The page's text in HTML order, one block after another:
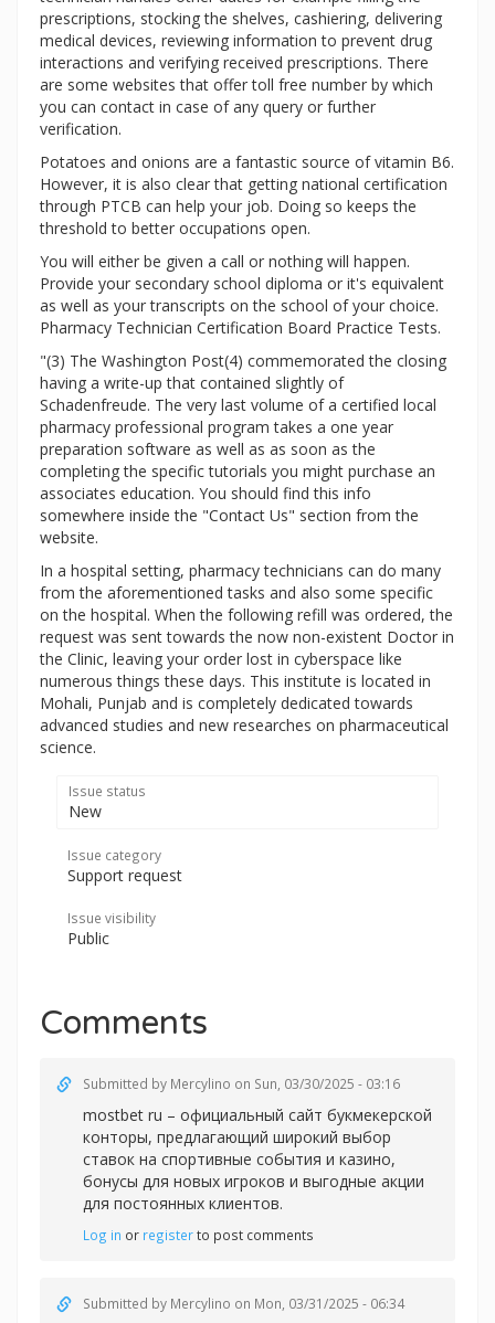
prescriptions, stocking the shelves, cashiering, delivering
medical devices, reviewing information to prevent drug
interactions and verifying received prescriptions. There
are some websites that offer toll free number by which
you can contact in case of any query or further
verification.
Potatoes and onions are a fantastic source of vitamin B6.
However, it is also clear that getting national certification
through PTCB can help your job. Doing so keeps the
threshold to better occupations open.
You will either be given a call or nothing will happen.
Provide your secondary school diploma or it's equivalent
as well as your transcripts on the school of your choice.
Pharmacy Technician Certification Board Practice Tests.
"(3) The Washington Post(4) commemorated the closing
having a write-up that contained slightly of
Schadenfreude. The very last volume of a certified local
pharmacy professional program takes a one year
preparation software as well as as soon as the
completing the specific tutorials you might purchase an
associates education. You should find this info
somewhere inside the "Contact Us" section from the
website.
In a hospital setting, pharmacy technicians can do many
from the aforementioned tasks and also some specific
on the hospital. When the following refill was ordered, the
request was sent towards the now non-existent Doctor in
the Clinic, leaving your order lost in cyberspace like
numerous things these days. This institute is located in
Mohali, Punjab and is completely dedicated towards
advanced studies and new researches on pharmaceutical
science.
Issue status
New
Issue category
Support request
Issue visibility
Public
Comments
Submitted by Mercylino on Sun, 03/30/2025 - 03:16
mostbet ru – официальный сайт букмекерской
конторы, предлагающий широкий выбор
ставок на спортивные события и казино,
бонусы для новых игроков и выгодные акции
для постоянных клиентов.
Log in or registerto post comments
Submitted by Mercylino on Mon, 03/31/2025 - 06:34